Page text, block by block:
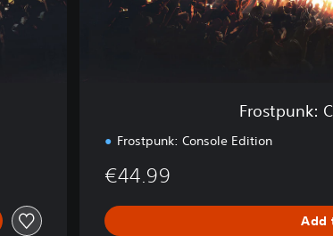
Frostpunk:
Frostpunk: Console Edition
€44.99
Add